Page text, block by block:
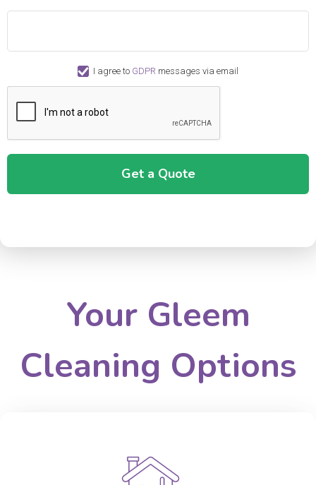
I agree to GDPR messages via email
Your Gleem
Cleaning Options